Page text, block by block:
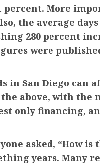
percent. More
the average
280 percent
were
in San Diego can
above, with the
only financing,
asked, “How is
years. Many